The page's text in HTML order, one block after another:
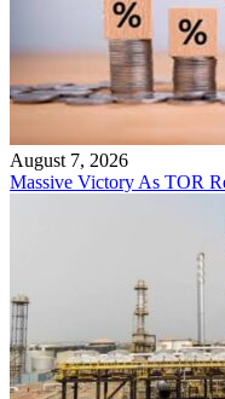
August 7, 2026
Massive Victory As TOR